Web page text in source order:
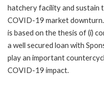
hatchery facility and sustain
COVID-19 market
is based on the thesis of (i)
a well secured loan with
play an important
COVID-19 impact.